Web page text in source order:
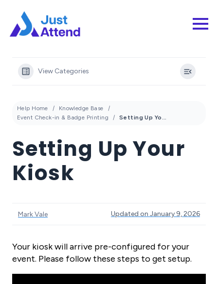
View Categories
Help Home
Knowledge Base
Event Check-in & Badge Printing
Setting Up Your Kiosk
Setting Up Your
Kiosk
Mark Vale Updated on January 9, 2026
Your kiosk will arrive pre-configured for your
event. Please follow these steps to get setup.